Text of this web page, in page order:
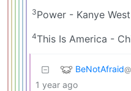
3Power - Kanye West
4This Is America -
BeNotAfraid
1 year ago